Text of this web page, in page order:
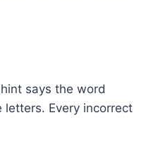
says the word
Every incorrect